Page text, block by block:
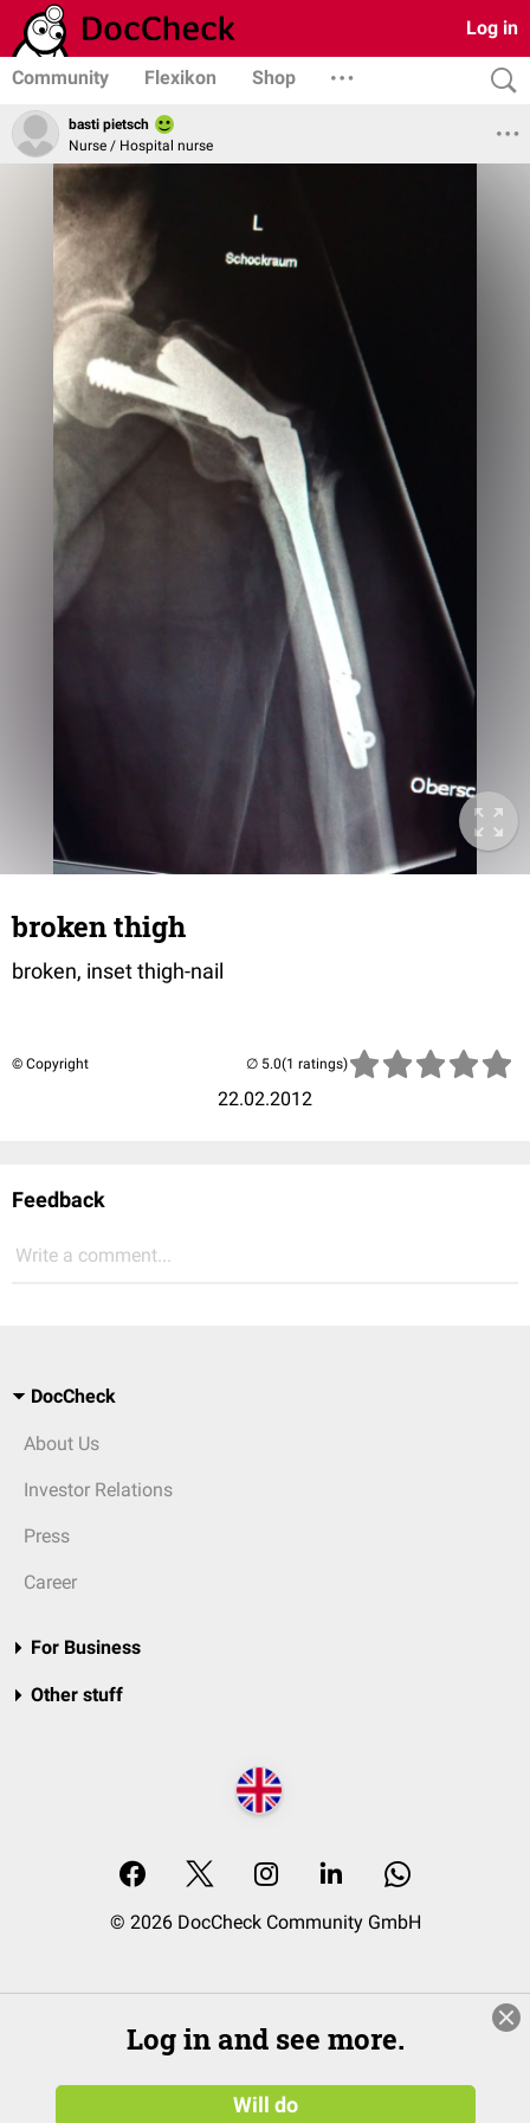
Log in
Community Flexikon Shop
basti pietsch
Nurse / Hospital nurse
broken thigh
broken, inset thigh-nail
© Copyright
22.02.2012
(1 ratings)
Feedback
Write a comment...
DocCheck
About Us
Investor Relations
Press
Career
For Business
Other stuff
© 2026 DocCheck Community GmbH
Log in and see more.
Will do